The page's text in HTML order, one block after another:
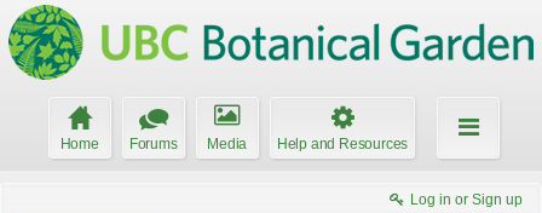
Home Forums Media Help and Resources
Log in or Sign up